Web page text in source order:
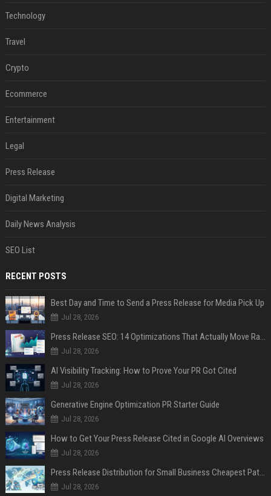
Technology
Travel
Crypto
Ecommerce
Entertainment
Legal
Press Release
Digital Marketing
Daily News Analysis
SEO List
RECENT POSTS
Best Day and Time to Send a Press Release for Media Pick Up
Jul 28, 2026
Press Release SEO: 14 Optimizations That Actually Move Rankings
Jul 28, 2026
AI Visibility Tracking: How to Prove Your PR Got Cited
Jul 28, 2026
Generative Engine Optimization PR Starter Guide
Jul 28, 2026
How to Get Your Press Release Cited in Google AI Overviews
Jul 28, 2026
Press Release Distribution for Small Business Cheapest Path to Real Coverage
Jul 28, 2026